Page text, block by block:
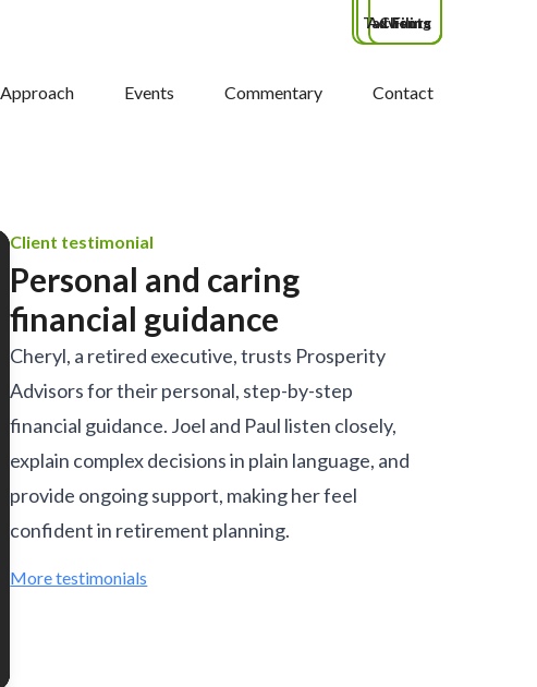
Approach Events Commentary Contact
Tax Filing
Clients
Advisors
Client testimonial
Personal and caring
financial guidance
Cheryl, a retired executive, trusts Prosperity
Advisors for their personal, step-by-step
financial guidance. Joel and Paul listen closely,
explain complex decisions in plain language, and
provide ongoing support, making her feel
confident in retirement planning.
More testimonials